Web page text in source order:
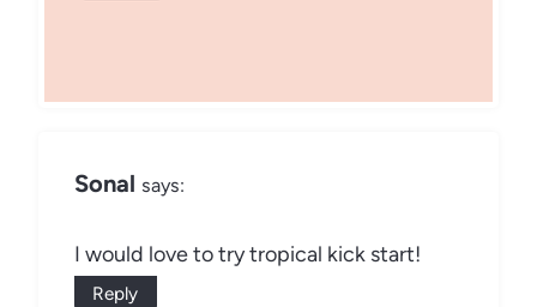
Sonal says:
I would love to try tropical kick start!
Reply